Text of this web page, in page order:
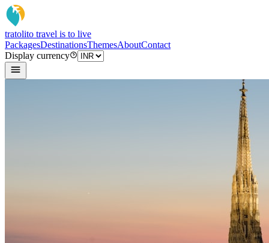
tratolito travel is to live
PackagesDestinationsThemesAboutContact
Display currency